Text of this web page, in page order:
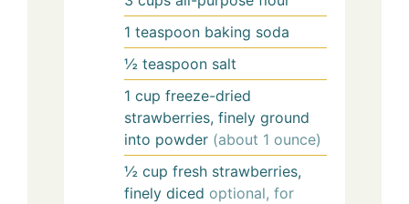
1 teaspoon baking soda
½ teaspoon salt
1 cup freeze-dried
strawberries, finely ground
into powder (about 1 ounce)
½ cup fresh strawberries,
finely diced optional, for